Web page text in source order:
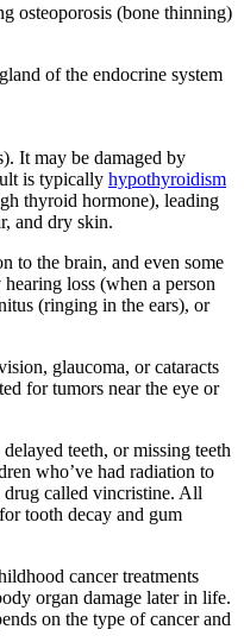
osteoporosis (bone thinning)
of the endocrine system
It may be damaged by
is typically hypothyroidism
thyroid hormone), leading
and dry skin.
to the brain, and even some
loss (when a person
(ringing in the ears), or
glaucoma, or cataracts
for tumors near the eye or
teeth, or missing teeth
who’ve had radiation to
drug called vincristine. All
tooth decay and gum
cancer treatments
organ damage later in life.
on the type of cancer and